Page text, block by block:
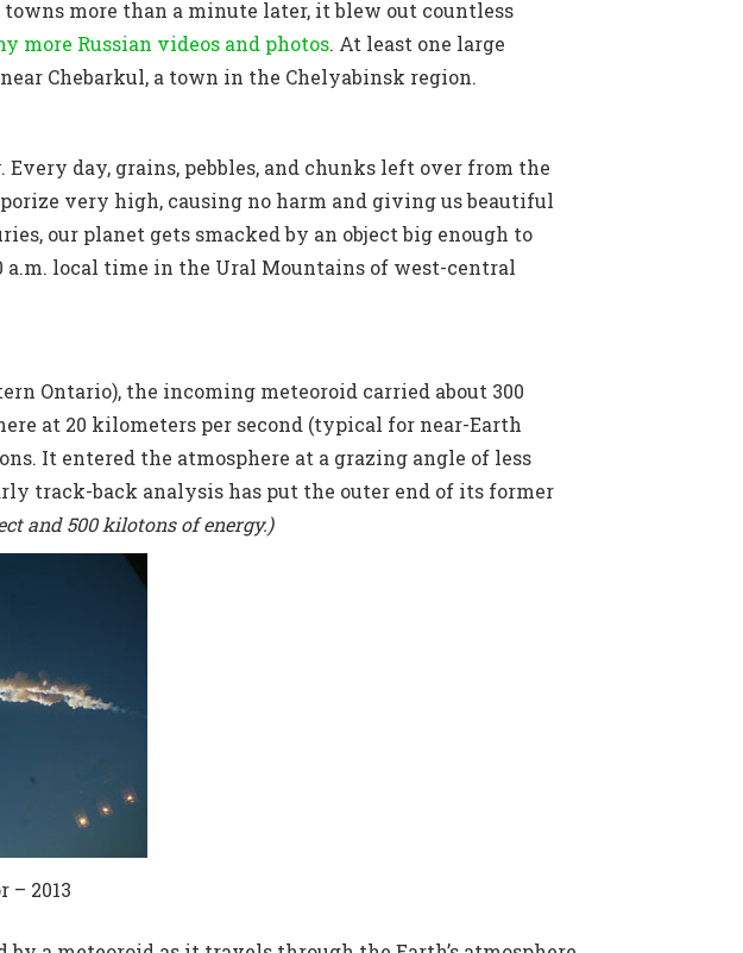
more than a minute later, it blew out countless
more Russian videos and photos. At least one large
Chebarkul, a town in the Chelyabinsk region.
day, grains, pebbles, and chunks left over from the
very high, causing no harm and giving us beautiful
our planet gets smacked by an object big enough to
a.m. local time in the Ural Mountains of west-central
Ontario), the incoming meteoroid carried about 300
at 20 kilometers per second (typical for near-Earth
It entered the atmosphere at a grazing angle of less
track-back analysis has put the outer end of its former
and 500 kilotons of energy.)
– 2013